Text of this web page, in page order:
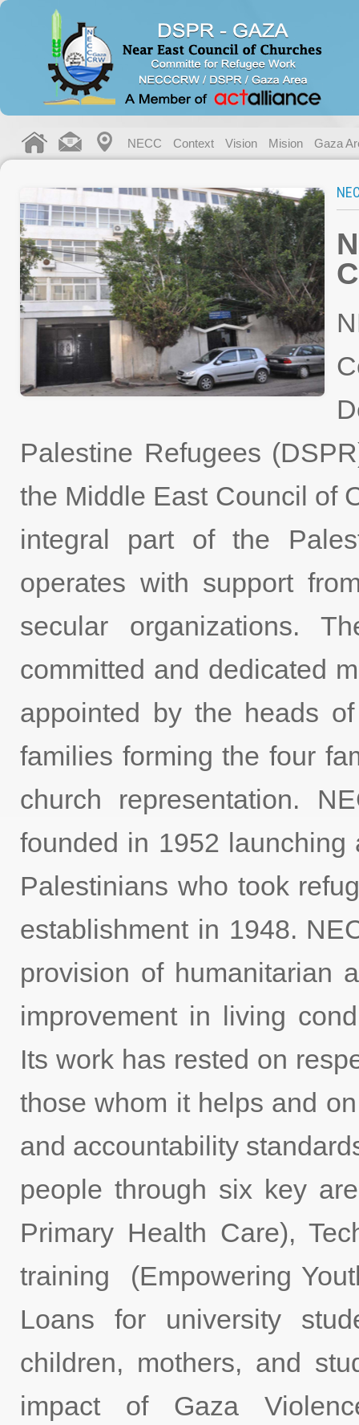
NECC Context Vision Mision Gaza
Palestine Refugees
the Middle East Council of
integral part of the
operates with support
secular organizations.
committed and dedicated
appointed by the heads
families forming the four
church representation.
founded in 1952 launching
Palestinians who took
establishment in 1948.
provision of humanitarian
improvement in living
Its work has rested on
those whom it helps and
and accountability
people through six key
Primary Health Care),
training (Empowering
Loans for university
children, mothers, and
impact of Gaza